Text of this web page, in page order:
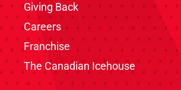
Giving Back
Careers
Franchise
The Canadian Icehouse